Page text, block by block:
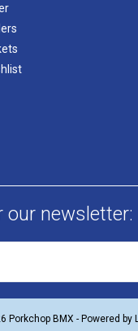
our newsletter:
Porkchop BMX - Powered by